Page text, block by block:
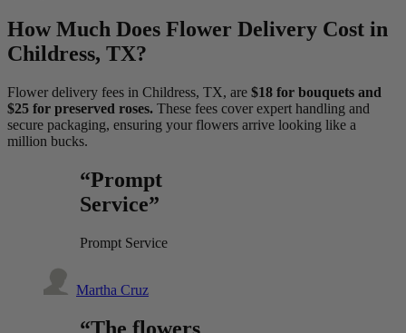
How Much Does Flower Delivery Cost in
Childress, TX?
Flower delivery fees in Childress, TX, are $18 for bouquets and
$25 for preserved roses. These fees cover expert handling and
secure packaging, ensuring your flowers arrive looking like a
million bucks.
“Prompt
Service”
Prompt Service
Martha Cruz